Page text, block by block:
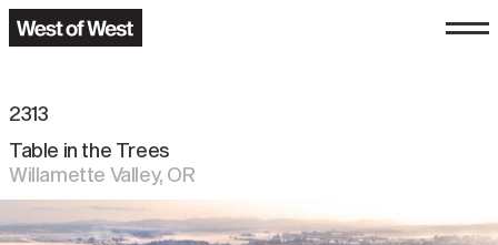
2313
Table in the Trees
Willamette Valley, OR